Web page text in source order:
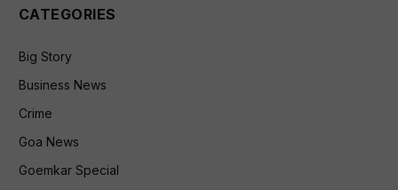
CATEGORIES
Big Story
Business News
Crime
Goa News
Goemkar Special